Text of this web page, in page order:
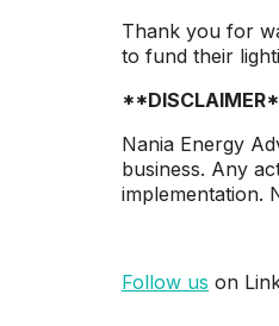
Thank you for
to fund their
Nania Energy
business. Any
implementation.
Follow us on